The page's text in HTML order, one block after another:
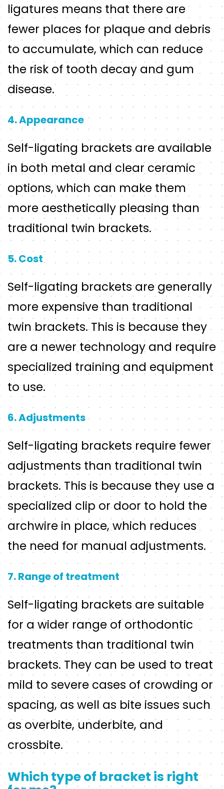
ligatures means that there are
fewer places for plaque and debris
to accumulate, which can reduce
the risk of tooth decay and gum
disease.
4. Appearance
Self-ligating brackets are available
in both metal and clear ceramic
options, which can make them
more aesthetically pleasing than
traditional twin brackets.
5. Cost
Self-ligating brackets are generally
more expensive than traditional
twin brackets. This is because they
are a newer technology and require
specialized training and equipment
to use.
6. Adjustments
Self-ligating brackets require fewer
adjustments than traditional twin
brackets. This is because they use a
specialized clip or door to hold the
archwire in place, which reduces
the need for manual adjustments.
7. Range of treatment
Self-ligating brackets are suitable
for a wider range of orthodontic
treatments than traditional twin
brackets. They can be used to treat
mild to severe cases of crowding or
spacing, as well as bite issues such
as overbite, underbite, and
crossbite.
Which type of bracket is right